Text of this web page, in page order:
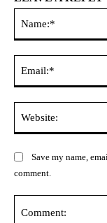
Save my name,
comment.